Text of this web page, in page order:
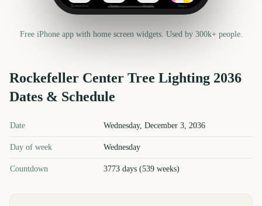
Reminders News Health Maps
Free iPhone app with home screen widgets. Used by 300k+ people.
Rockefeller Center Tree Lighting 2036
Dates & Schedule
Rockefeller Center Tree Lighting 2036 key dates and details
Date Wednesday, December 3, 2036
Day of week Wednesday
Countdown 3773 days (539 weeks)